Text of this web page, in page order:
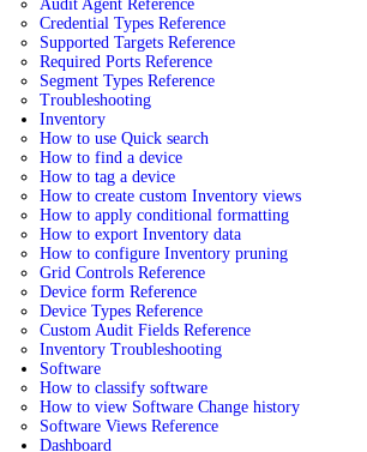
Audit Agent Reference
Credential Types Reference
Supported Targets Reference
Required Ports Reference
Segment Types Reference
Troubleshooting
Inventory
How to use Quick search
How to find a device
How to tag a device
How to create custom Inventory views
How to apply conditional formatting
How to export Inventory data
How to configure Inventory pruning
Grid Controls Reference
Device form Reference
Device Types Reference
Custom Audit Fields Reference
Inventory Troubleshooting
Software
How to classify software
How to view Software Change history
Software Views Reference
Dashboard